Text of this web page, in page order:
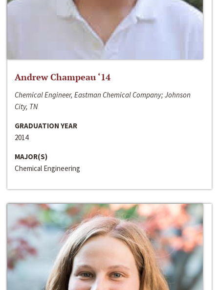
Andrew Champeau ‘14
Chemical Engineer, Eastman Chemical Company; Johnson
City, TN
GRADUATION YEAR
2014
MAJOR(S)
Chemical Engineering